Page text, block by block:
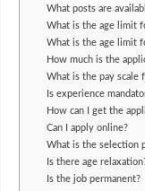
What posts are
What is the age limit
What is the age limit
How much is the
What is the pay scale
Is experience
How can I get the
Can I apply online?
What is the selection
Is there age
Is the job permanent?